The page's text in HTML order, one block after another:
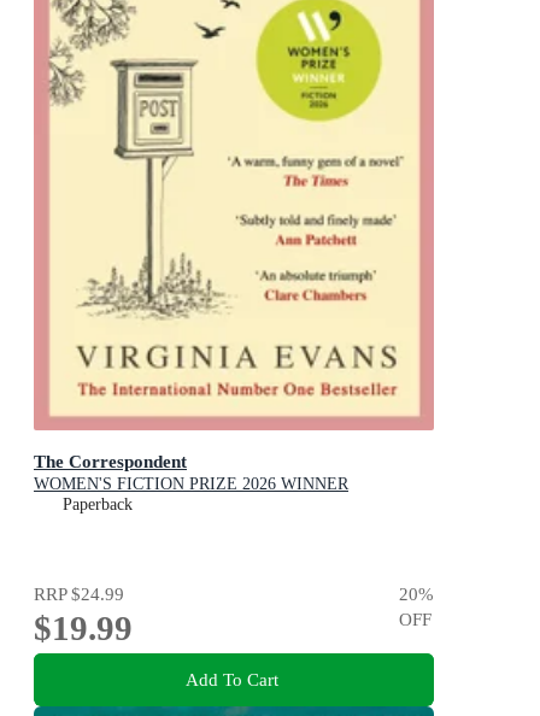
The Correspondent
WOMEN'S FICTION PRIZE 2026 WINNER
Paperback
RRP$24.99
$19.99
20%
OFF
Add To Cart